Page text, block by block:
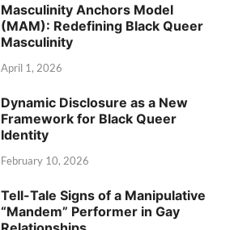
Masculinity Anchors Model
(MAM): Redefining Black Queer
Masculinity
April 1, 2026
Dynamic Disclosure as a New
Framework for Black Queer
Identity
February 10, 2026
Tell-Tale Signs of a Manipulative
“Mandem” Performer in Gay